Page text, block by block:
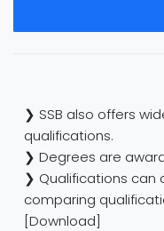
❯ SSB also offers
qualifications.
❯ Degrees are
❯ Qualifications can
comparing
[Download]